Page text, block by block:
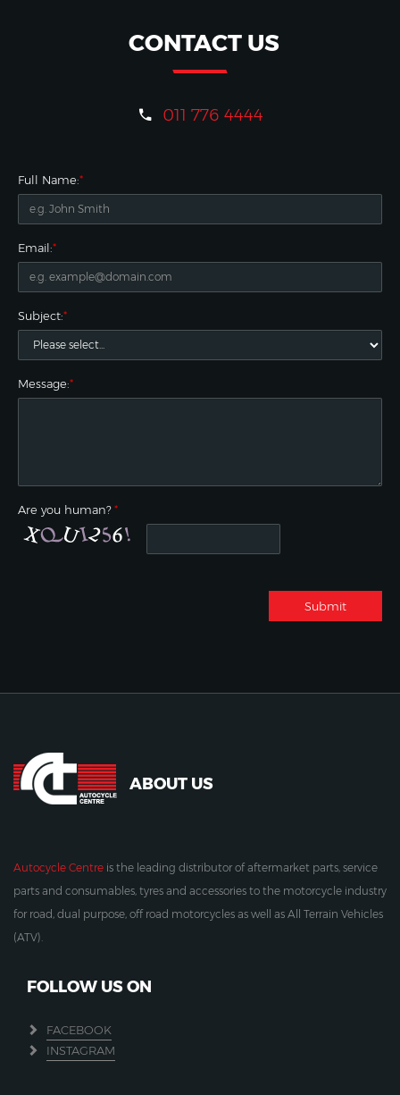
CONTACT US
011 776 4444
Full Name:*
Email:*
Subject:*
Message:*
Are you human?*
Submit
ABOUT US
Autocycle Centre is the leading distributor of aftermarket parts, service
parts and consumables, tyres and accessories to the motorcycle industry
for road, dual purpose, off road motorcycles as well as All Terrain Vehicles
(ATV).
FOLLOW US ON
FACEBOOK
INSTAGRAM